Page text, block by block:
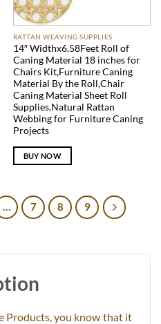
RATTAN WEAVING SUPPLIES
14″ Widthx6.58Feet Roll of
Caning Material 18 inches for
Chairs Kit,Furniture Caning
Material By the Roll,Chair
Caning Material Sheet Roll
Supplies,Natural Rattan
Webbing for Furniture Caning
Projects
BUY NOW
… 7 8 9
Products, you know that it